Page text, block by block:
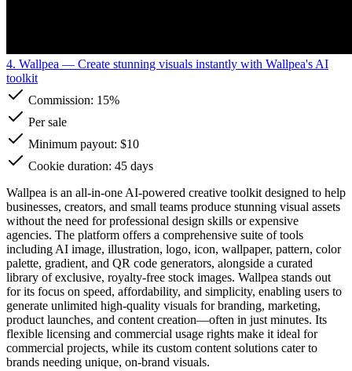
4. Wallpea — Create stunning visuals instantly with Wallpea's AI
toolkit
Commission: 15%
Per sale
Minimum payout: $10
Cookie duration: 45 days
Wallpea is an all-in-one AI-powered creative toolkit designed to help
businesses, creators, and small teams produce stunning visual assets
without the need for professional design skills or expensive
agencies. The platform offers a comprehensive suite of tools
including AI image, illustration, logo, icon, wallpaper, pattern, color
palette, gradient, and QR code generators, alongside a curated
library of exclusive, royalty-free stock images. Wallpea stands out
for its focus on speed, affordability, and simplicity, enabling users to
generate unlimited high-quality visuals for branding, marketing,
product launches, and content creation—often in just minutes. Its
flexible licensing and commercial usage rights make it ideal for
commercial projects, while its custom content solutions cater to
brands needing unique, on-brand visuals.